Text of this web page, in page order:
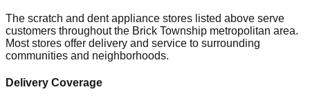
The scratch and dent appliance stores listed above serve
customers throughout the Brick Township metropolitan area.
Most stores offer delivery and service to surrounding
communities and neighborhoods.
Delivery Coverage